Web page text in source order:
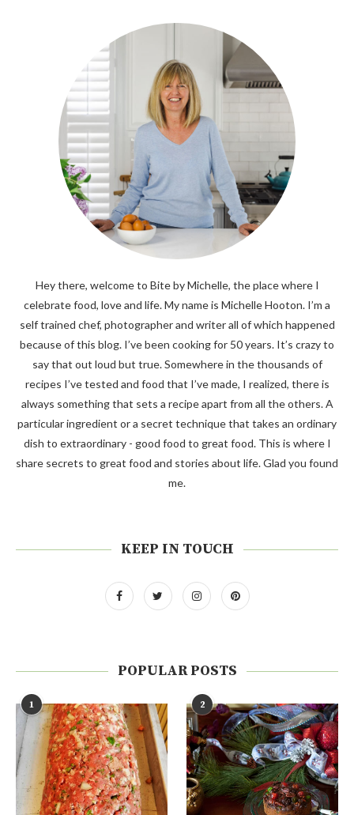
Hey there, welcome to Bite by Michelle, the place where I
celebrate food, love and life. My name is Michelle Hooton. I’m a
self trained chef, photographer and writer all of which happened
because of this blog. I’ve been cooking for 50 years. It’s crazy to
say that out loud but true. Somewhere in the thousands of
recipes I’ve tested and food that I’ve made, I realized, there is
always something that sets a recipe apart from all the others. A
particular ingredient or a secret technique that takes an ordinary
dish to extraordinary - good food to great food. This is where I
share secrets to great food and stories about life. Glad you found
me.
KEEP IN TOUCH
POPULAR POSTS
1 2